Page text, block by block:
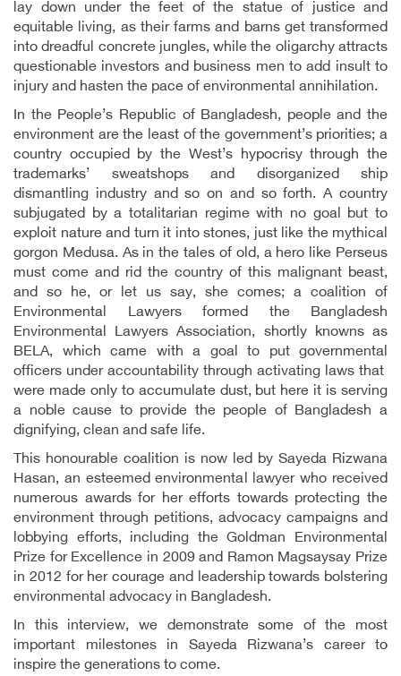
lay down under the feet of the statue of justice and
equitable living, as their farms and barns get transformed
into dreadful concrete jungles, while the oligarchy attracts
questionable investors and business men to add insult to
injury and hasten the pace of environmental annihilation.
In the People’s Republic of Bangladesh, people and the
environment are the least of the government’s priorities; a
country occupied by the West’s hypocrisy through the
trademarks’ sweatshops and disorganized ship
dismantling industry and so on and so forth. A country
subjugated by a totalitarian regime with no goal but to
exploit nature and turn it into stones, just like the mythical
gorgon Medusa. As in the tales of old, a hero like Perseus
must come and rid the country of this malignant beast,
and so he, or let us say, she comes; a coalition of
Environmental Lawyers formed the Bangladesh
Environmental Lawyers Association, shortly knowns as
BELA, which came with a goal to put governmental
officers under accountability through activating laws that
were made only to accumulate dust, but here it is serving
a noble cause to provide the people of Bangladesh a
dignifying, clean and safe life.
This honourable coalition is now led by Sayeda Rizwana
Hasan, an esteemed environmental lawyer who received
numerous awards for her efforts towards protecting the
environment through petitions, advocacy campaigns and
lobbying efforts, including the Goldman Environmental
Prize for Excellence in 2009 and Ramon Magsaysay Prize
in 2012 for her courage and leadership towards bolstering
environmental advocacy in Bangladesh.
In this interview, we demonstrate some of the most
important milestones in Sayeda Rizwana’s career to
inspire the generations to come.